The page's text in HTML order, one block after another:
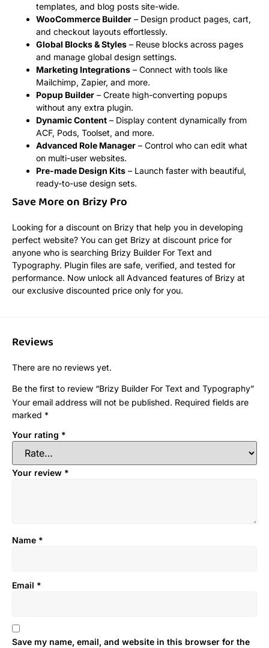
templates, and blog posts site-wide.
WooCommerce Builder – Design product pages, cart,
and checkout layouts effortlessly.
Global Blocks & Styles – Reuse blocks across pages
and manage global design settings.
Marketing Integrations – Connect with tools like
Mailchimp, Zapier, and more.
Popup Builder – Create high-converting popups
without any extra plugin.
Dynamic Content – Display content dynamically from
ACF, Pods, Toolset, and more.
Advanced Role Manager – Control who can edit what
on multi-user websites.
Pre-made Design Kits – Launch faster with beautiful,
ready-to-use design sets.
Save More on Brizy Pro
Looking for a discount on Brizy that help you in developing
perfect website? You can get Brizy at discount price for
anyone who is searching Brizy Builder For Text and
Typography. Plugin files are safe, verified, and tested for
performance. Now unlock all Advanced features of Brizy at
our exclusive discounted price only for you.
Reviews
There are no reviews yet.
Be the first to review “Brizy Builder For Text and Typography”
Your email address will not be published. Required fields are
marked *
Your rating *
Your review *
Name *
Email *
Save my name, email, and website in this browser for the